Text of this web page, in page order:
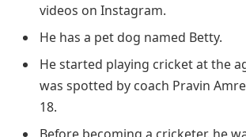
videos on Instagram.
He has a pet dog named Betty.
He started playing cricket at the
was spotted by coach Pravin
18.